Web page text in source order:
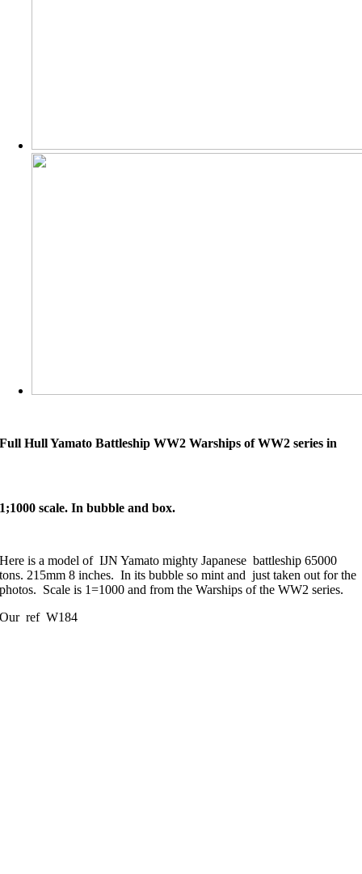
Full Hull Yamato Battleship WW2 Warships of WW2 series in
1;1000 scale. In bubble and box.
Here is a model of IJN Yamato mighty Japanese battleship 65000
tons. 215mm 8 inches. In its bubble so mint and just taken out for the
photos. Scale is 1=1000 and from the Warships of the WW2 series.
Our ref W184